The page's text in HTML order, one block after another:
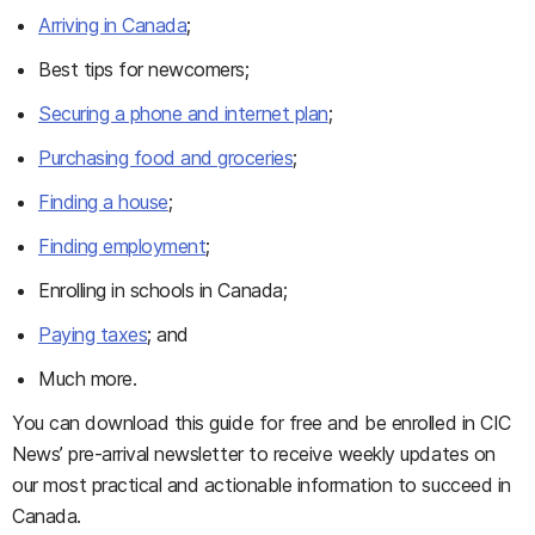
Arriving in Canada;
Best tips for newcomers;
Securing a phone and internet plan;
Purchasing food and groceries;
Finding a house;
Finding employment;
Enrolling in schools in Canada;
Paying taxes; and
Much more.
You can download this guide for free and be enrolled in CIC
News’ pre-arrival newsletter to receive weekly updates on
our most practical and actionable information to succeed in
Canada.